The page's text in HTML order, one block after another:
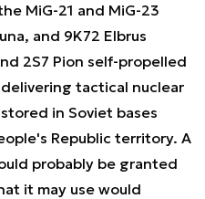
MiG-21 and MiG-23
and 9K72 Elbrus
2S7 Pion self-propelled
tactical nuclear
in Soviet bases
Republic territory. A
probably be granted
it may use would